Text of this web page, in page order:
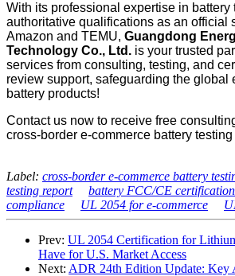
With its professional expertise in battery
authoritative qualifications as an official
Amazon and TEMU, Guangdong
Technology Co., Ltd. is your trusted
services from consulting, testing, and
review support, safeguarding the global
battery products!
Contact us now to receive free
cross-border e-commerce battery testing
Label: cross-border e-commerce battery
testing report
battery FCC/CE certification
compliance
UL 2054 for e-commerce
Prev: UL 2054 Certification for
Have for U.S. Market Access
Next: ADR 24th Edition Update: Key